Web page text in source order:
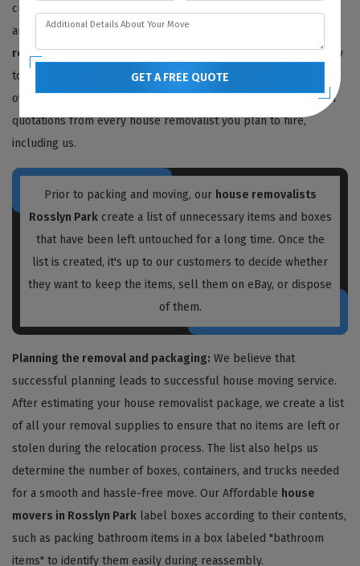
customers for the last ten years. We offer free price estimates,
and you can contact us for an estimated price for your
removals service. We will need to survey or visit your property
to determine the work needed, but we also provide free quotes
over the phone or video call. We recommend obtaining written
quotations from every house removalist you plan to hire,
including us.
Prior to packing and moving, our house removalists
Rosslyn Parkcreate a list of unnecessary items and boxes
that have been left untouched for a long time. Once the
list is created, it's up to our customers to decide whether
they want to keep the items, sell them on eBay, or dispose
of them.
Planning the removal and packaging: We believe that
successful planning leads to successful house moving service.
After estimating your house removalist package, we create a list
of all your removal supplies to ensure that no items are left or
stolen during the relocation process. The list also helps us
determine the number of boxes, containers, and trucks needed
for a smooth and hassle-free move. Our Affordable house
movers in Rosslyn Park label boxes according to their contents,
such as packing bathroom items in a box labeled "bathroom
items" to identify them easily during reassembly.
GET A FREE QUOTE